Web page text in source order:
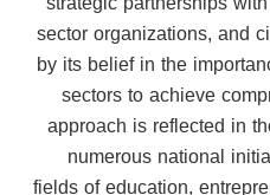
sector organizations, and
by its belief in the
sectors to achieve
approach is reflected in
numerous national
fields of education,